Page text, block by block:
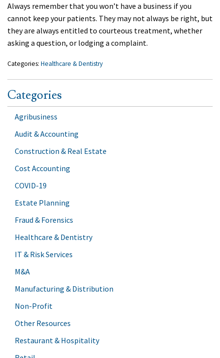
Always remember that you won’t have a business if you
cannot keep your patients. They may not always be right, but
they are always entitled to courteous treatment, whether
asking a question, or lodging a complaint.
Categories: Healthcare & Dentistry
Categories
Agribusiness
Audit & Accounting
Construction & Real Estate
Cost Accounting
COVID-19
Estate Planning
Fraud & Forensics
Healthcare & Dentistry
IT & Risk Services
M&A
Manufacturing & Distribution
Non-Profit
Other Resources
Restaurant & Hospitality